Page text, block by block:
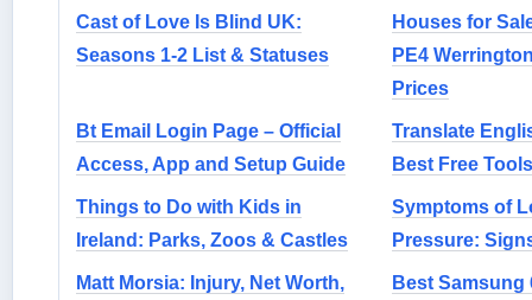
Cast of Love Is Blind UK:
Seasons 1-2 List & Statuses
Houses for
PE4
Prices
Bt Email Login Page – Official
Access, App and Setup Guide
Translate
Best Free
Things to Do with Kids in
Ireland: Parks, Zoos & Castles
Symptoms of
Pressure:
Matt Morsia: Injury, Net Worth,
Best Samsung